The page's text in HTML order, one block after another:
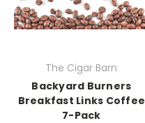
The Cigar Barn
Backyard Burners
Breakfast Links Coffee
7-Pack